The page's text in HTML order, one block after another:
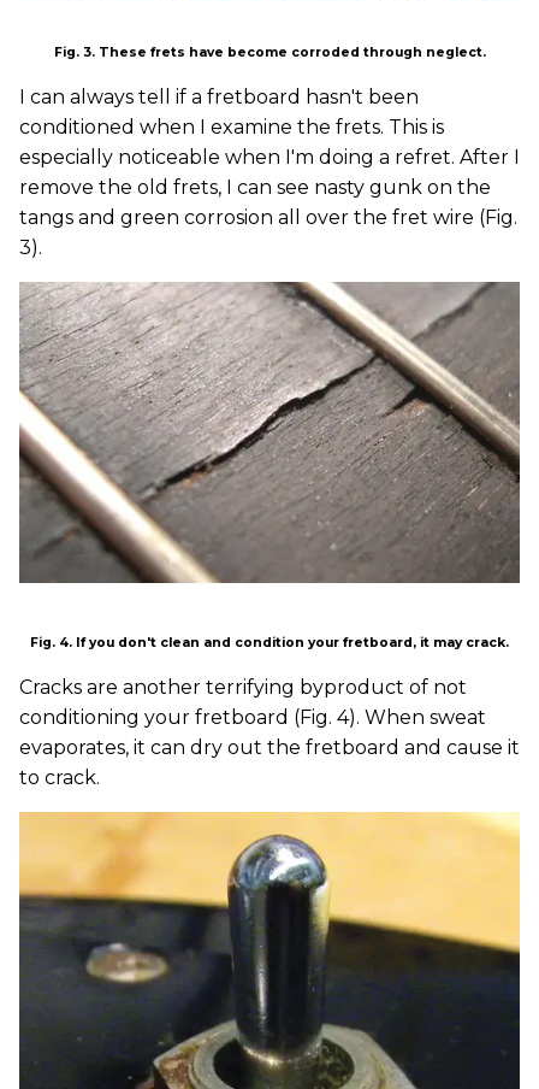
Fig. 3. These frets have become corroded through neglect.
I can always tell if a fretboard hasn't been
conditioned when I examine the frets. This is
especially noticeable when I'm doing a refret. After I
remove the old frets, I can see nasty gunk on the
tangs and green corrosion all over the fret wire (Fig.
3).
Fig. 4. If you don't clean and condition your fretboard, it may crack.
Cracks are another terrifying byproduct of not
conditioning your fretboard (Fig. 4). When sweat
evaporates, it can dry out the fretboard and cause it
to crack.